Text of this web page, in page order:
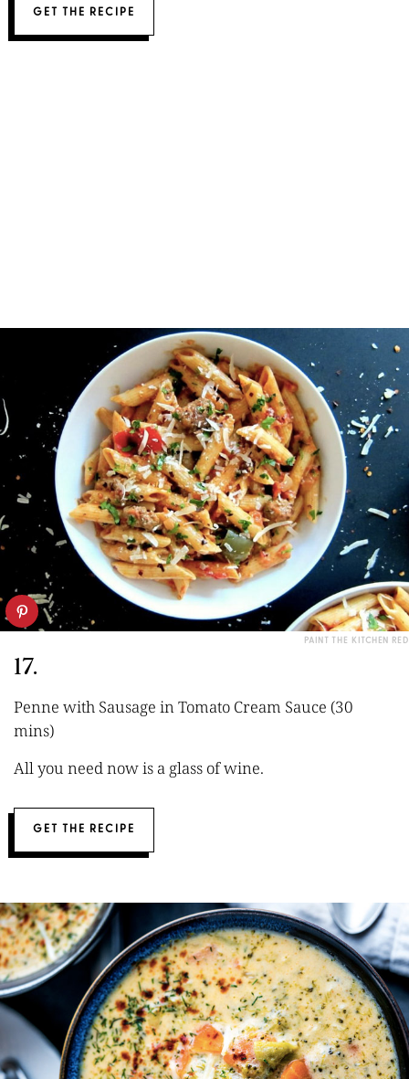
GET THE RECIPE
PAINT THE KITCHEN RED
17.
Penne with Sausage in Tomato Cream Sauce (30
mins)
All you need now is a glass of wine.
GET THE RECIPE